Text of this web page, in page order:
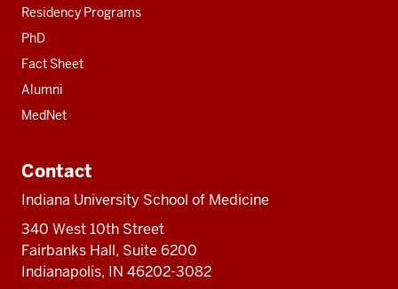
Residency Programs
PhD
Fact Sheet
Alumni
MedNet
Contact
Indiana University School of Medicine
340 West 10th Street
Fairbanks Hall, Suite 6200
Indianapolis, IN 46202-3082